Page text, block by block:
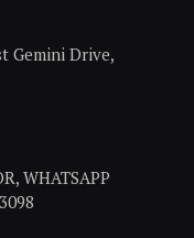
Gemini Drive,
WHATSAPP